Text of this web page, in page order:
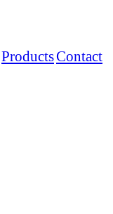
ProductsContact